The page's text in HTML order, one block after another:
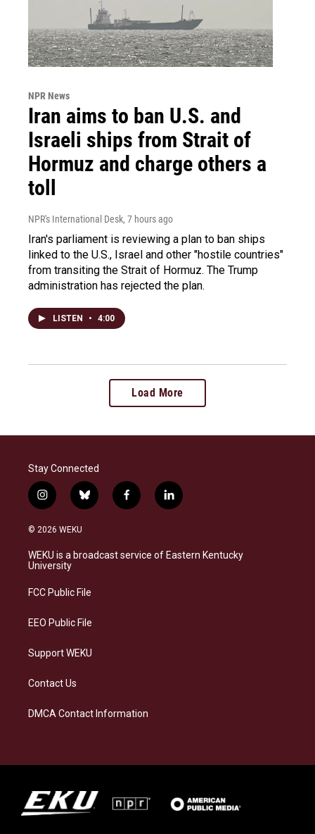
NPR News
Iran aims to ban U.S. and
Israeli ships from Strait of
Hormuz and charge others a
toll
NPR's International Desk, 7 hours ago
Iran's parliament is reviewing a plan to ban ships
linked to the U.S., Israel and other "hostile countries"
from transiting the Strait of Hormuz. The Trump
administration has rejected the plan.
LISTEN • 4:00
Load More
Stay Connected
i
n
s
a
g
a
b
l
s
k
f
a
b
o
l
i
e
d
© 2026 WEKU
WEKU is a broadcast service of Eastern Kentucky
University
FCC Public File
EEO Public File
Support WEKU
Contact Us
DMCA Contact Information